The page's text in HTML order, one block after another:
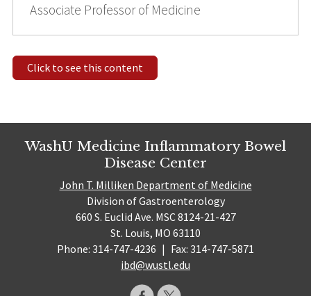
Associate Professor of Medicine
Click to see this content
WashU Medicine Inflammatory Bowel
Disease Center
John T. Milliken Department of Medicine
Division of Gastroenterology
660 S. Euclid Ave. MSC 8124-21-427
St. Louis, MO 63110
Phone: 314-747-4236 | Fax: 314-747-5871
ibd@wustl.edu